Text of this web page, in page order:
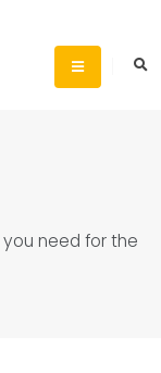
need for the